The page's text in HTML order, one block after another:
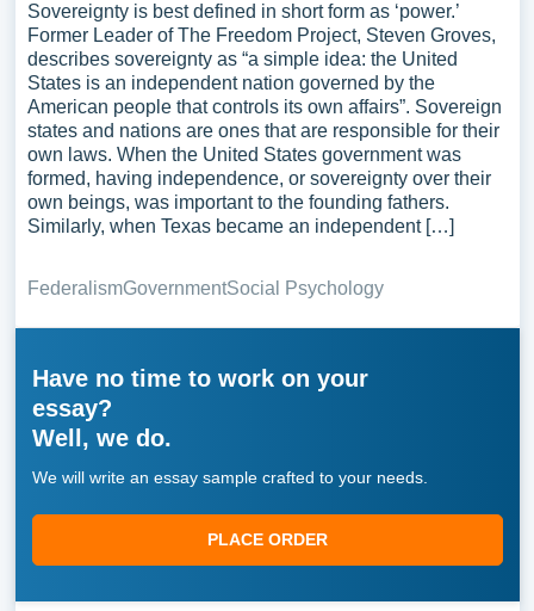
Sovereignty is best defined in short form as ‘power.’
Former Leader of The Freedom Project, Steven Groves,
describes sovereignty as “a simple idea: the United
States is an independent nation governed by the
American people that controls its own affairs”. Sovereign
states and nations are ones that are responsible for their
own laws. When the United States government was
formed, having independence, or sovereignty over their
own beings, was important to the founding fathers.
Similarly, when Texas became an independent […]
FederalismGovernmentSocial Psychology
Have no time to work on your
essay?
Well, we do.
We will write an essay sample crafted to your needs.
PLACE ORDER